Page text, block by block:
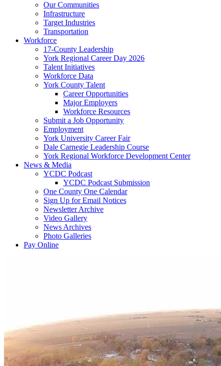
Our Communities
Infrastructure
Target Industries
Transportation
Workforce
17-County Leadership
York Regional Career Day 2026
Talent Initiatives
Workforce Data
York County Talent
Career Opportunities
Major Employers
Workforce Resources
Submit a Job Opportunity
Employment
York University Career Fair
Dale Carnegie Leadership Course
York Regional Workforce Development Center
News & Media
YCDC Podcast
YCDC Podcast Submission
One County One Calendar
Sign Up for Email Notices
Newsletter Archive
Video Gallery
News Archives
Photo Galleries
Pay Online